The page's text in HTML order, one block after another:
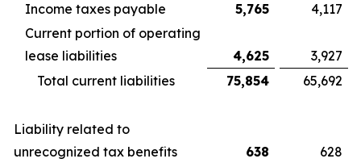
Income taxes payable
5,765
4,117
Current portion of operating
lease liabilities
4,625
3,927
Total current liabilities
75,854 65,692
Liability related to
unrecognized tax benefits
638
628